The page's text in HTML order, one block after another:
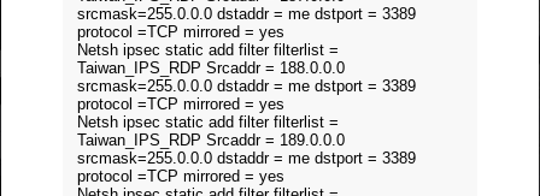
srcmask=255.0.0.0 dstaddr = me dstport = 3389
protocol =TCP mirrored = yes
Netsh ipsec static add filter filterlist =
Taiwan_IPS_RDP Srcaddr = 188.0.0.0
srcmask=255.0.0.0 dstaddr = me dstport = 3389
protocol =TCP mirrored = yes
Netsh ipsec static add filter filterlist =
Taiwan_IPS_RDP Srcaddr = 189.0.0.0
srcmask=255.0.0.0 dstaddr = me dstport = 3389
protocol =TCP mirrored = yes